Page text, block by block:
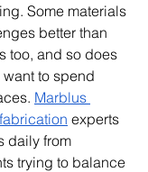
Some materials
better than
too, and so does
to spend
Marblus
experts
daily from
trying to balance